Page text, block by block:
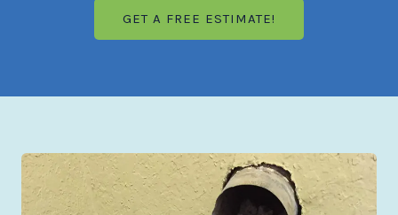
GET A FREE ESTIMATE!